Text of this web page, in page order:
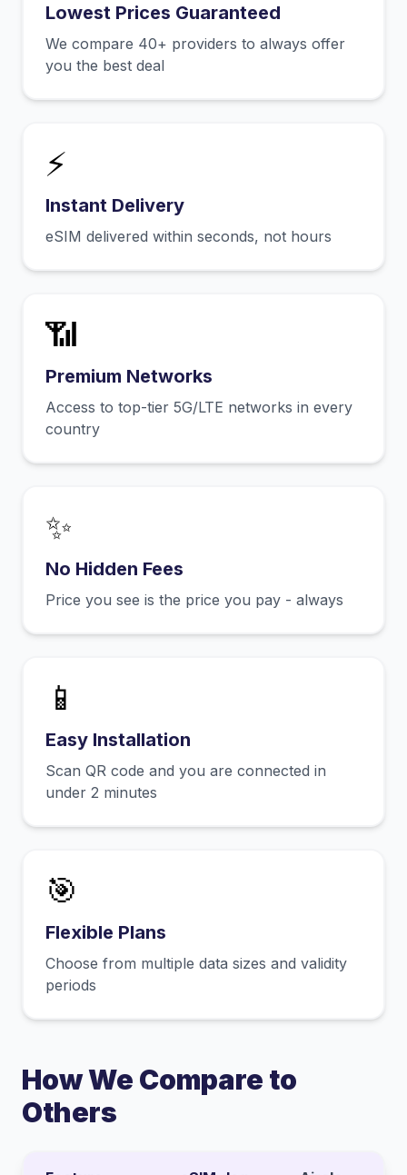
Lowest Prices Guaranteed
We compare 40+ providers to always offer
you the best deal
⚡
Instant Delivery
eSIM delivered within seconds, not hours
📶
Premium Networks
Access to top-tier 5G/LTE networks in every
country
✨
No Hidden Fees
Price you see is the price you pay - always
📱
Easy Installation
Scan QR code and you are connected in
under 2 minutes
🎯
Flexible Plans
Choose from multiple data sizes and validity
periods
How We Compare to
Others